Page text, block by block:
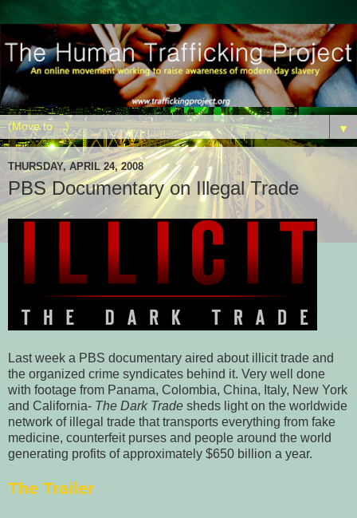
▼
THURSDAY, APRIL 24, 2008
PBS Documentary on Illegal Trade
Last week a PBS documentary aired about illicit trade and
the organized crime syndicates behind it. Very well done
with footage from Panama, Colombia, China, Italy, New York
and California- The Dark Trade sheds light on the worldwide
network of illegal trade that transports everything from fake
medicine, counterfeit purses and people around the world
generating profits of approximately $650 billion a year.
The Trailer